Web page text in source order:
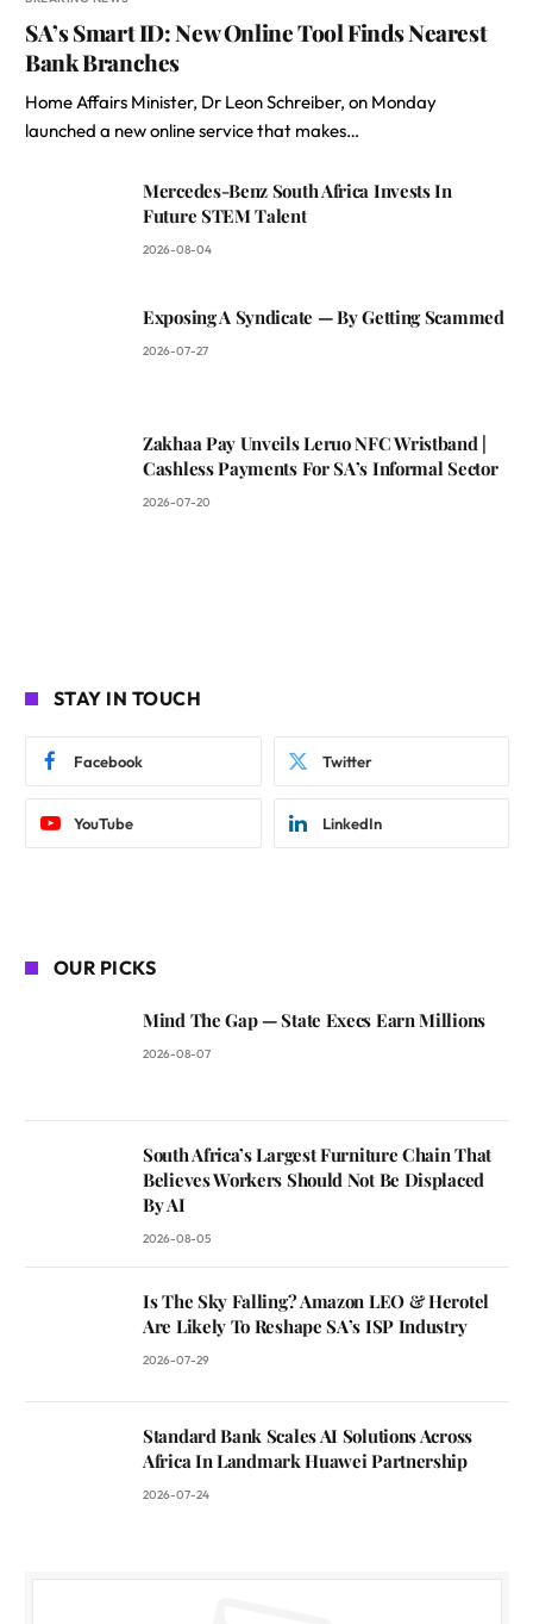
SA’s Smart ID: New Online Tool Finds Nearest
Bank Branches
Home Affairs Minister, Dr Leon Schreiber, on Monday
launched a new online service that makes…
Mercedes-Benz South Africa Invests In
Future STEM Talent
2026-08-04
Exposing A Syndicate — By Getting Scammed
2026-07-27
Zakhaa Pay Unveils Leruo NFC Wristband |
Cashless Payments For SA’s Informal Sector
2026-07-20
STAY IN TOUCH
Facebook Twitter
YouTube LinkedIn
OUR PICKS
Mind The Gap — State Execs Earn Millions
2026-08-07
South Africa’s Largest Furniture Chain That
Believes Workers Should Not Be Displaced
By AI
2026-08-05
Is The Sky Falling? Amazon LEO & Herotel
Are Likely To Reshape SA’s ISP Industry
2026-07-29
Standard Bank Scales AI Solutions Across
Africa In Landmark Huawei Partnership
2026-07-24